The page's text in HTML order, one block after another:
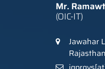
Mr.
(OIC-IT)
Jawahar